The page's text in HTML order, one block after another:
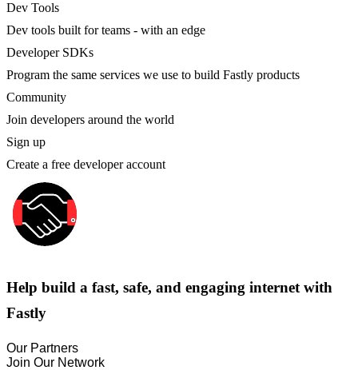
Dev Tools
Dev tools built for teams - with an edge
Developer SDKs
Program the same services we use to build Fastly products
Community
Join developers around the world
Sign up
Create a free developer account
Help build a fast, safe, and engaging internet with
Fastly
Our Partners
Join Our Network